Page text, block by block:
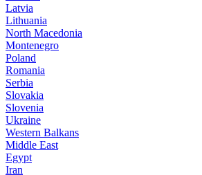
Latvia
Lithuania
North Macedonia
Montenegro
Poland
Romania
Serbia
Slovakia
Slovenia
Ukraine
Western Balkans
Middle East
Egypt
Iran